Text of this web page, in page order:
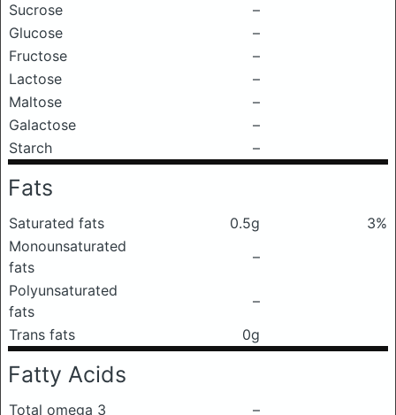
Sucrose
–
Glucose
–
Fructose
–
Lactose
–
Maltose
–
Galactose
–
Starch
–
Fats
Saturated fats 0.5g
3%
Monounsaturated
fats
–
Polyunsaturated
fats
–
Trans fats
0g
Fatty Acids
Total omega 3 –